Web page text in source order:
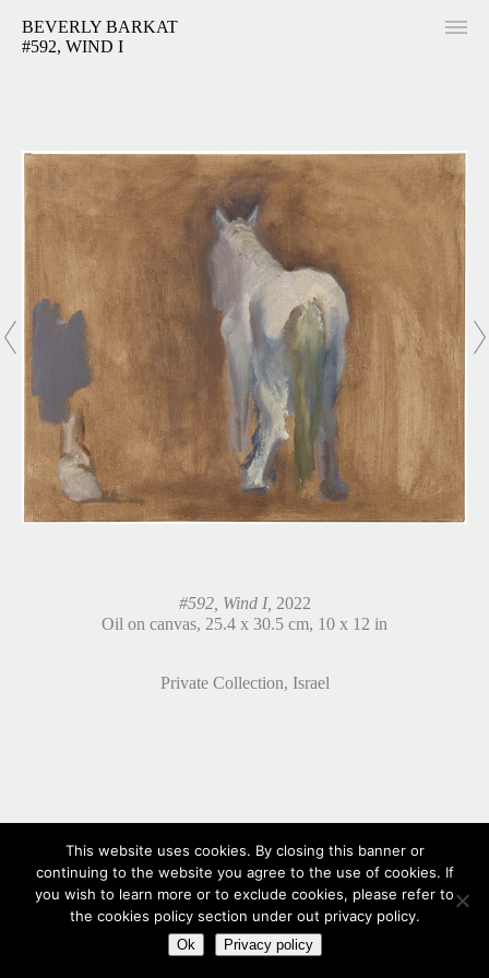
BEVERLY BARKAT
#592, WIND I
#592, Wind I, 2022
Oil on canvas, 25.4 x 30.5 cm, 10 x 12 in
Private Collection, Israel
This website uses cookies. By closing this banner or
continuing to the website you agree to the use of cookies. If
you wish to learn more or to exclude cookies, please refer to
the cookies policy section under out privacy policy.
Ok Privacy policy